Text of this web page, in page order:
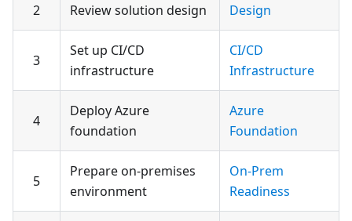
2 Review solution design Design
3
Set up CI/CD
infrastructure
CI/CD
Infrastructure
4
Deploy Azure
foundation
Azure
Foundation
5
Prepare on-premises
environment
On-Prem
Readiness